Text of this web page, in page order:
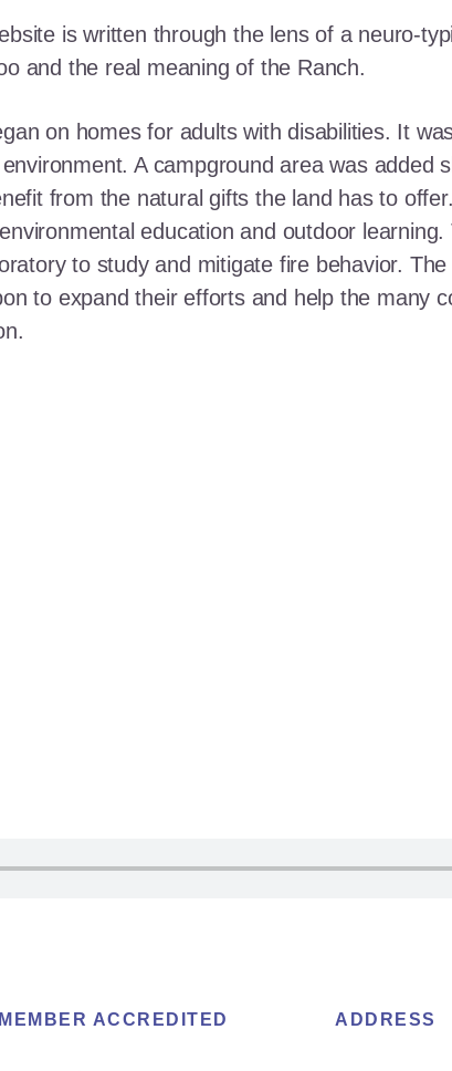
is written through the lens of a neuro-
and the real meaning of the Ranch.
on homes for adults with disabilities. It
A campground area was added
from the natural gifts the land has to
education and outdoor
to study and mitigate fire behavior.
to expand their efforts and help the many
MEMBER ACCREDITED ADDRESS